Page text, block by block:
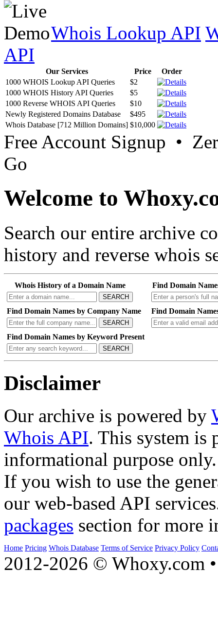
Whois Lookup API
API
Our Services Price
Order
1000 WHOIS Lookup API Queries
$2
1000 WHOIS History API Queries
$5
1000 Reverse WHOIS API Queries
$10
Newly Registered Domains Database
$495
Whois Database [712 Million Domains] $10,000
Free Account Signup •
Go
Welcome to
Search our entire archive
history and reverse whois
Whois History of a Domain Name
SEARCH
Find Domain
Find Domain Names by Company Name
SEARCH
Find Domain
Find Domain Names by Keyword Present
SEARCH
Disclaimer
Our archive is powered by
Whois API. This system is
informational purpose only.
If you wish to use the
our web-based API
packages section for more
Home Pricing Whois Database Terms of Service Privacy Policy
2012-2026 © Whoxy.com